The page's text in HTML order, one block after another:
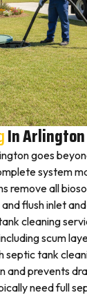
In Arlington
goes
system
remove all
flush inlet
cleaning
scum
septic tank
and prevents
need full